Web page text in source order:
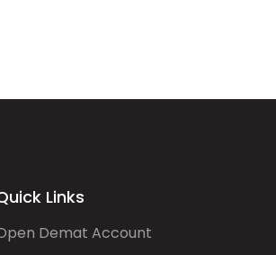
Links
Demat Account